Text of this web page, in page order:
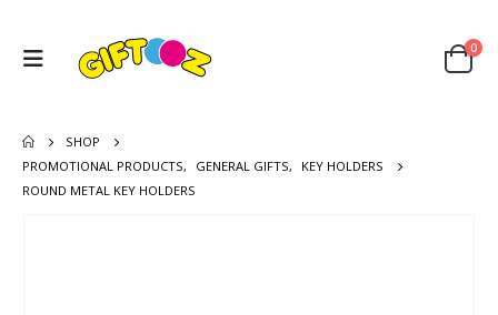
0
SHOP
PROMOTIONAL PRODUCTS, GENERAL GIFTS,
KEY HOLDERS
ROUND METAL KEY HOLDERS